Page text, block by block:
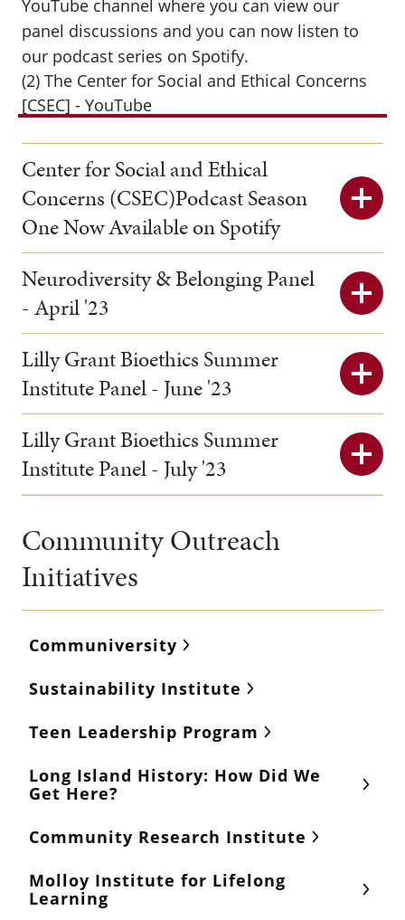
YouTube channel where you can view our
panel discussions and you can now listen to
our podcast series on Spotify.
(2) The Center for Social and Ethical Concerns
[CSEC] - YouTube
Center for Social and Ethical
Concerns (CSEC)Podcast Season
One Now Available on Spotify
Neurodiversity & Belonging Panel
- April '23
Lilly Grant Bioethics Summer
Institute Panel - June '23
Lilly Grant Bioethics Summer
Institute Panel - July '23
Community Outreach
Initiatives
Communiversity
Sustainability Institute
Teen Leadership Program
Long Island History: How Did We
Get Here?
Community Research Institute
Molloy Institute for Lifelong
Learning